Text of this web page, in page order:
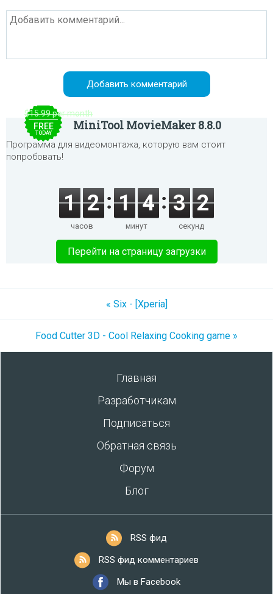
$15.99 per month
FREE
TODAY
MiniTool MovieMaker 8.8.0
Программа для видеомонтажа, которую вам стоит
попробовать!
1 2
часов
1 4
минут
3 2
секунд
Перейти на страницу загрузки
« Six - [Xperia]
Food Cutter 3D - Cool Relaxing Cooking game »
Главная
Разработчикам
Подписаться
Обратная связь
Форум
Блог
RSS фид
RSS фид комментариев
Мы в Facebook